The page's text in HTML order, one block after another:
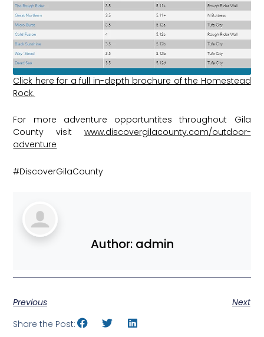
Click here for a full in-depth brochure of the Homestead
Rock.
For more adventure opportuntites throughout Gila
County visit www.discovergilacounty.com/outdoor-
adventure
#DiscoverGilaCounty
Author: admin
Previous
Next
Share the Post: